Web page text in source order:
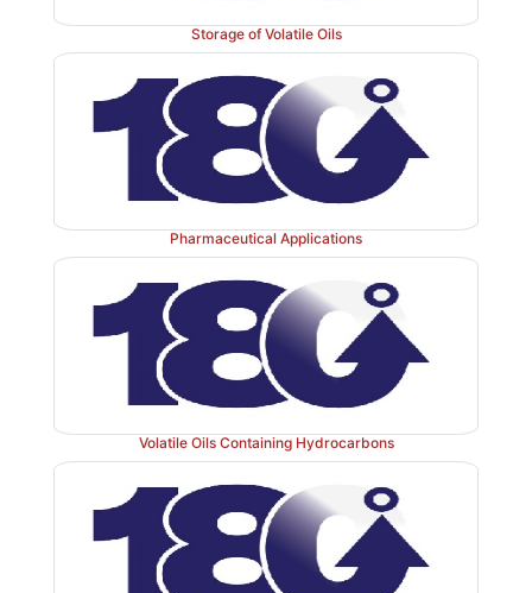
Storage of Volatile Oils
Pharmaceutical Applications
Volatile Oils Containing Hydrocarbons